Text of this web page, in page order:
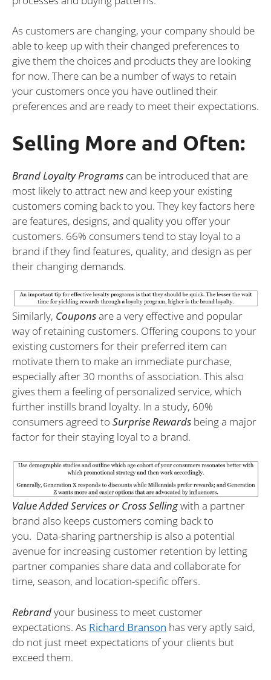
As customers are changing, your company should be
able to keep up with their changed preferences to
give them the choices and products they are looking
for now. There can be a number of ways to retain
your customers once you have outlined their
preferences and are ready to meet their expectations.
Selling More and Often:
Brand Loyalty Programs can be introduced that are
most likely to attract new and keep your existing
customers coming back to you. They key factors here
are features, designs, and quality you offer your
customers. 66% consumers tend to stay loyal to a
brand if they find features, quality, and design as per
their changing demands.
Similarly, Couponsare a very effective and popular
way of retaining customers. Offering coupons to your
existing customers for their preferred item can
motivate them to make an immediate purchase,
especially after 30 months of association. This also
gives them a feeling of personalized service, which
further instills brand loyalty. In a study, 60%
consumers agreed to Surprise Rewards being a major
factor for their staying loyal to a brand.
Value Added Services or Cross Sellingwith a partner
brand also keeps customers coming back to
you. Data-sharing partnership is also a potential
avenue for increasing customer retention by letting
partner companies share data and collaborate for
time, season, and location-specific offers.
Rebrandyour business to meet customer
expectations. As Richard Branson has very aptly said,
do not just meet expectations of your clients but
exceed them.